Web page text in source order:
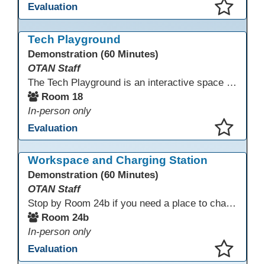
Evaluation
Tech Playground
Demonstration (60 Minutes)
OTAN Staff
The Tech Playground is an interactive space where you can explore, experiment, and experience the latest in emerging technology! Get hands-on with technology and see firsthand how these tools are shaping the future of education. Whether you're a tech enthusiast or just curious about what’s next, this is your chance to test, play, and discover in a fun and welcoming environment. Bring your curiosity and get ready to dive into the world of cutting-edge technology!
Room 18
In-person only
Evaluation
Workspace and Charging Station
Demonstration (60 Minutes)
OTAN Staff
Stop by Room 24b if you need a place to charge your devices or a quiet space to do some work.
Room 24b
In-person only
Evaluation